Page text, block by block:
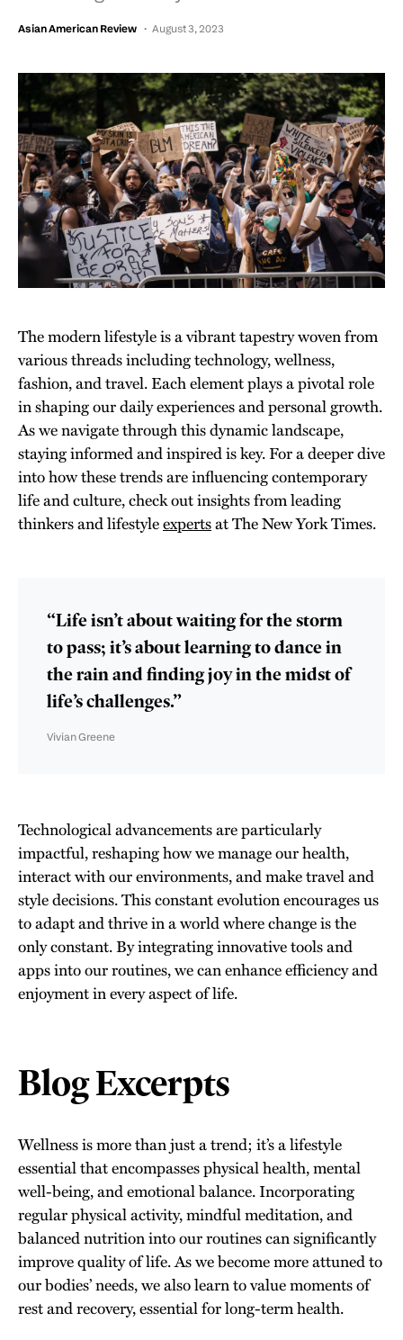
Asian American Review August 3, 2023
The modern lifestyle is a vibrant tapestry woven from
various threads including technology, wellness,
fashion, and travel. Each element plays a pivotal role
in shaping our daily experiences and personal growth.
As we navigate through this dynamic landscape,
staying informed and inspired is key. For a deeper dive
into how these trends are influencing contemporary
life and culture, check out insights from leading
thinkers and lifestyleexpertsat The New York Times.
“Life isn’t about waiting for the storm
to pass; it’s about learning to dance in
the rain and finding joy in the midst of
life’s challenges.”
Vivian Greene
Technological advancements are particularly
impactful, reshaping how we manage our health,
interact with our environments, and make travel and
style decisions. This constant evolution encourages us
to adapt and thrive in a world where change is the
only constant. By integrating innovative tools and
apps into our routines, we can enhance efficiency and
enjoyment in every aspect of life.
Blog Excerpts
Wellness is more than just a trend; it’s a lifestyle
essential that encompasses physical health, mental
well-being, and emotional balance. Incorporating
regular physical activity, mindful meditation, and
balanced nutrition into our routines can significantly
improve quality of life. As we become more attuned to
our bodies’ needs, we also learn to value moments of
rest and recovery, essential for long-term health.